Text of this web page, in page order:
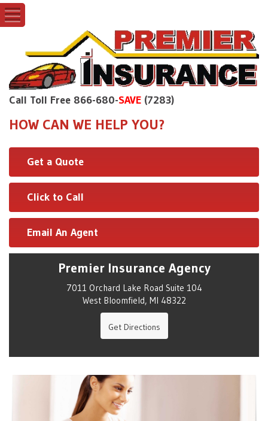
Call Toll Free 866-680-SAVE (7283)
HOW CAN WE HELP YOU?
Get a Quote
Click to Call
Email An Agent
Premier Insurance Agency
7011 Orchard Lake Road Suite 104
West Bloomfield, MI 48322
Get Directions